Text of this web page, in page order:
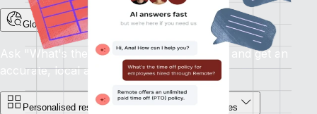
Global HR support, on demand
Ask "What's the notice period in France?" and get an
accurate, local answer.
Personalised responses for you and your employees